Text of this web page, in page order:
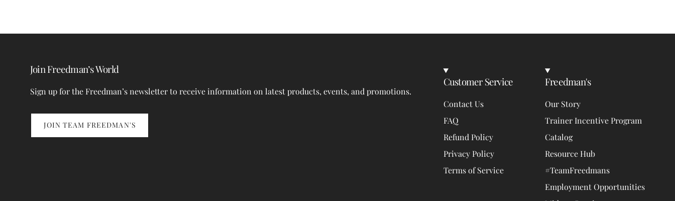
Join Freedman’s World
Sign up for the Freedman’s newsletter to receive information on latest products, events, and promotions.
JOIN TEAM FREEDMAN'S
Customer Service
Contact Us
FAQ
Refund Policy
Privacy Policy
Terms of Service
Freedman's
Our Story
Trainer Incentive Program
Catalog
Resource Hub
#TeamFreedmans
Employment Opportunities